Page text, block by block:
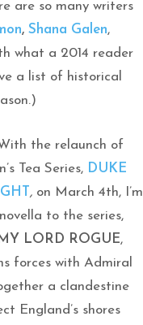
are so many writers
,Shana Galen,
what a 2014 reader
a list of historical
the relaunch of
Tea Series, DUKE
, on March 4th, I’m
to the series,
MY LORD ROGUE,
forces with Admiral
a clandestine
England’s shores